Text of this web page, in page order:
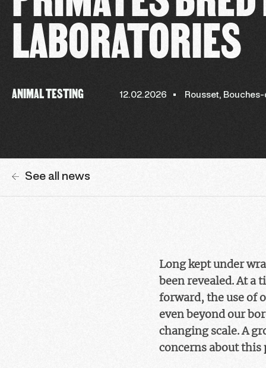
LABORATORIES
ANIMAL TESTING 12.02.2026 Rousset,
See all news
Long kept under
been revealed. At a
forward, the use of
even beyond our
changing scale. A
concerns about this